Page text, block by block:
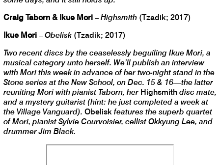
Craig Taborn & Ikue Mori – Highsmith (Tzadik; 2017)
Ikue Mori – Obelisk(Tzadik; 2017)
Two recent discs by the ceaselessly beguiling Ikue Mori, a
musical category unto herself. We’ll publish an interview
with Mori this week in advance of her two-night stand in the
Stone series at the New School, on Dec. 15 & 16—the latter
reuniting Mori with pianist Taborn, her Highsmith disc mate,
and a mystery guitarist (hint: he just completed a week at
the Village Vanguard). Obelisk features the superb quartet
of Mori, pianist Sylvie Courvoisier, cellist Okkyung Lee, and
drummer Jim Black.